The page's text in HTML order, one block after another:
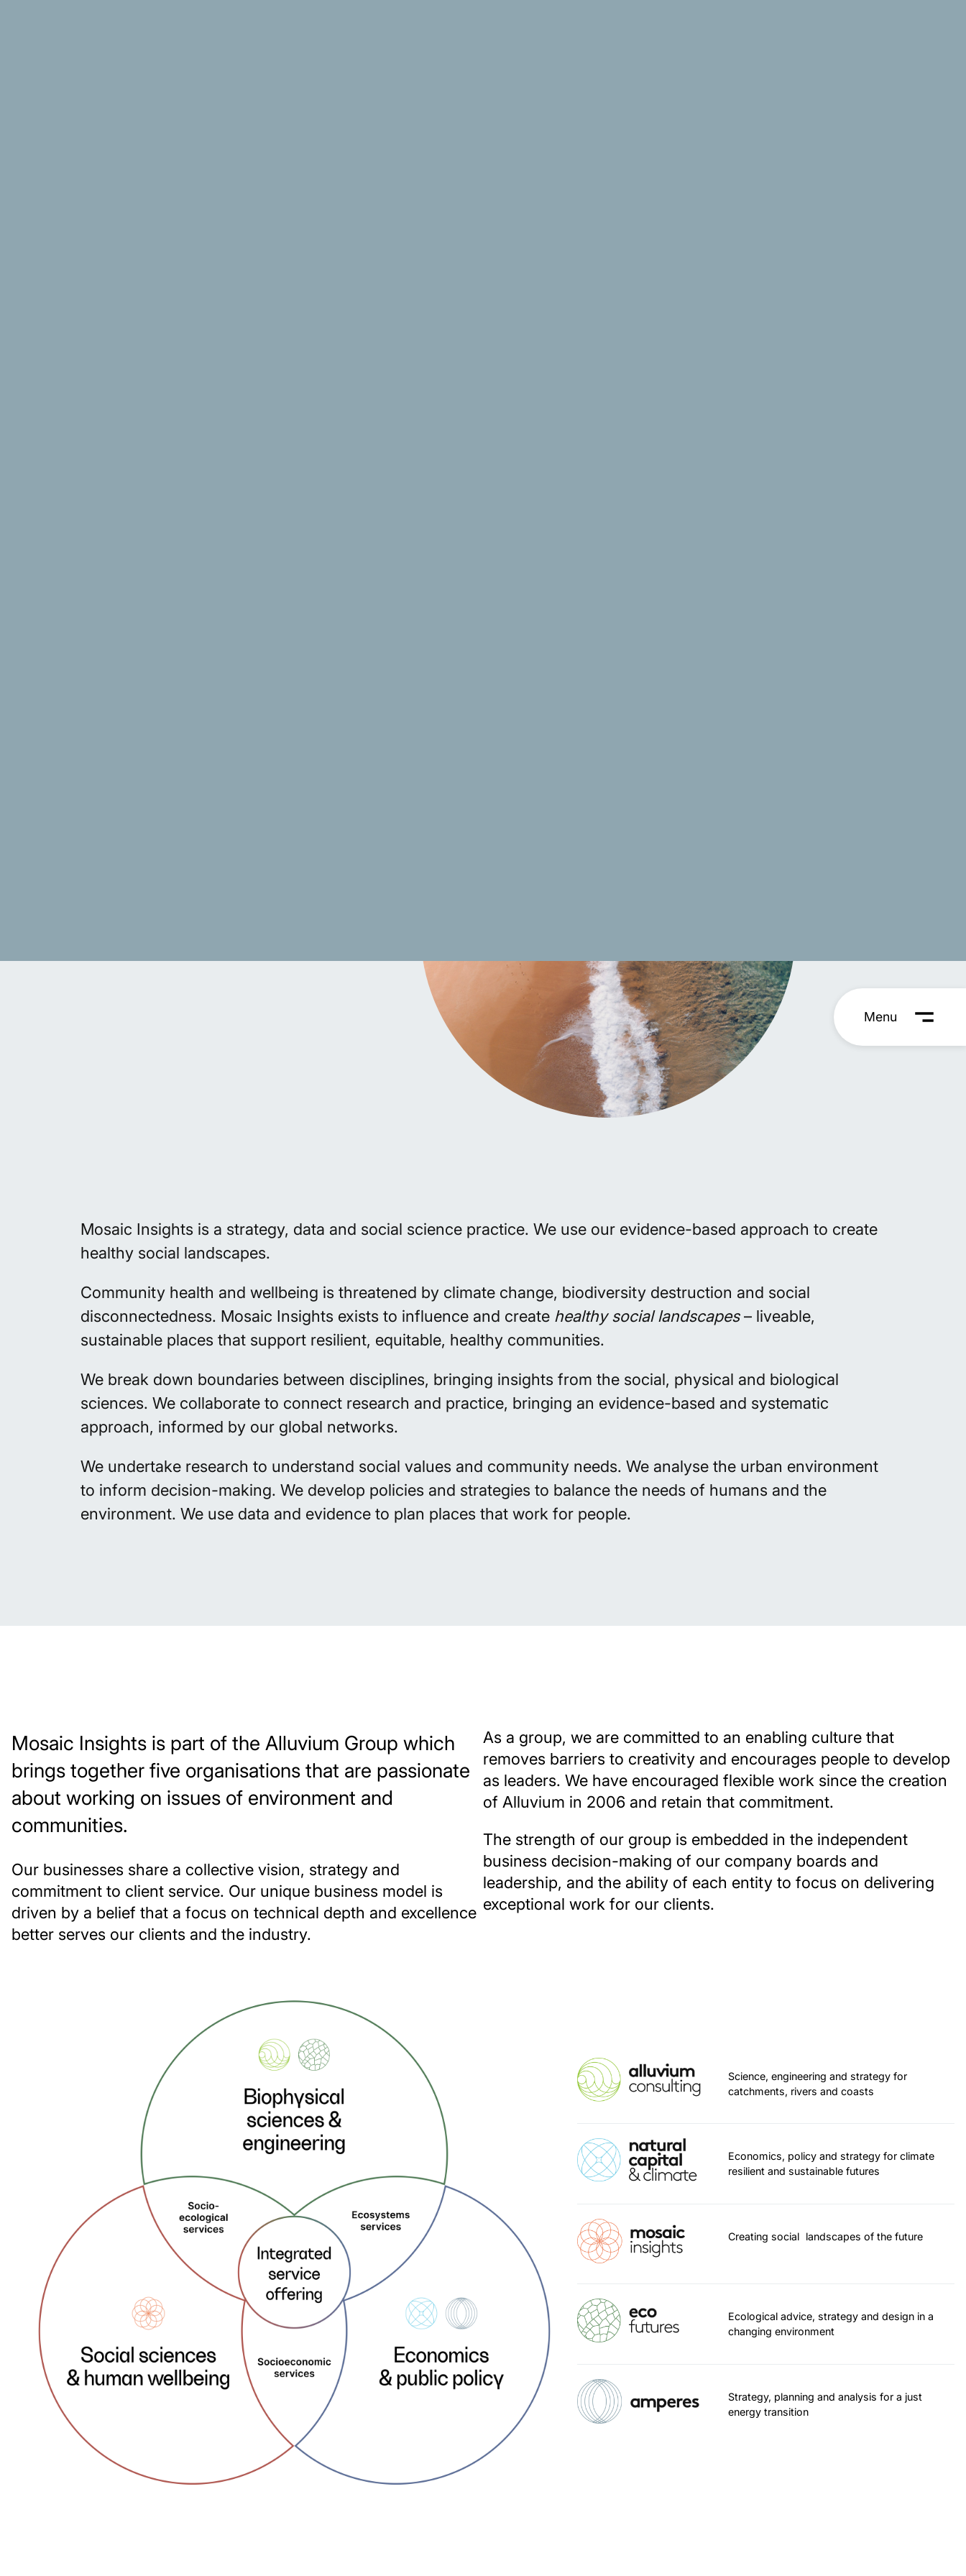
Mosaic Insights is a strategy, data and social science practice. We use our evidence-based approach to create
healthy social landscapes.
Community health and wellbeing is threatened by climate change, biodiversity destruction and social
disconnectedness. Mosaic Insights exists to influence and create healthy social landscapes– liveable,
sustainable places that support resilient, equitable, healthy communities.
We break down boundaries between disciplines, bringing insights from the social, physical and biological
sciences. We collaborate to connect research and practice, bringing an evidence-based and systematic
approach, informed by our global networks.
We undertake research to understand social values and community needs. We analyse the urban environment
to inform decision-making. We develop policies and strategies to balance the needs of humans and the
environment. We use data and evidence to plan places that work for people.
Mosaic Insights is part of the Alluvium Group which
brings together five organisations that are passionate
about working on issues of environment and
communities.
Our businesses share a collective vision, strategy and
commitment to client service. Our unique business model is
driven by a belief that a focus on technical depth and excellence
better serves our clients and the industry.
As a group, we are committed to an enabling culture that
removes barriers to creativity and encourages people to develop
as leaders. We have encouraged flexible work since the creation
of Alluvium in 2006 and retain that commitment.
The strength of our group is embedded in the independent
business decision-making of our company boards and
leadership, and the ability of each entity to focus on delivering
exceptional work for our clients.
Science, engineering and strategy for
catchments, rivers and coasts
Economics, policy and strategy for climate
resilient and sustainable futures
Creating social landscapes of the future
Ecological advice, strategy and design in a
changing environment
Strategy, planning and analysis for a just
energy transition